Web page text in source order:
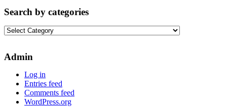
Search by categories
Search
Admin
Log in
Entries feed
Comments feed
WordPress.org